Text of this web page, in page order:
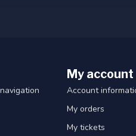
My account
Account
My orders
My tickets